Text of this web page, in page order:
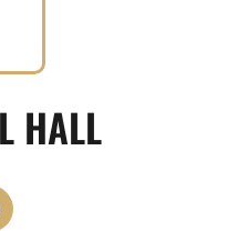
HALL
IN A NEW WINDOW